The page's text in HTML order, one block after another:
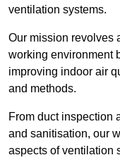
ventilation systems.
Our mission revolves
working environment
improving indoor air
and methods.
From duct inspection
and sanitisation, our
aspects of ventilation